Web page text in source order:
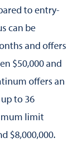
to entry-
can be
and offers
$50,000 and
offers an
to 36
limit
$8,000,000.